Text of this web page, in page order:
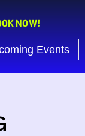
NOW!
Events